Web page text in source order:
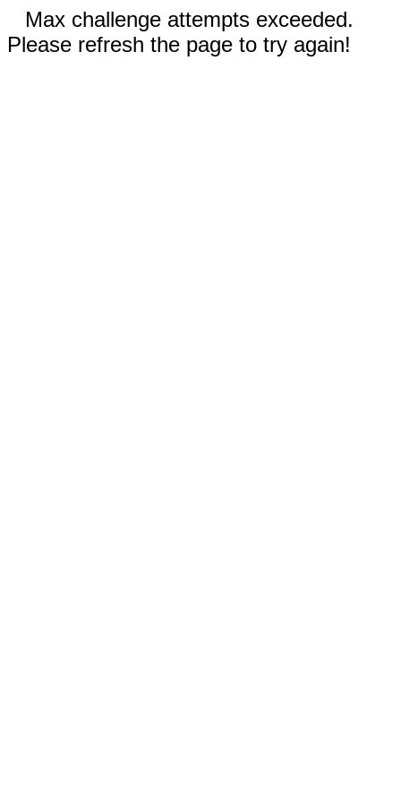
Max challenge attempts exceeded.
Please refresh the page to try again!